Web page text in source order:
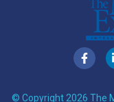
© Copyright 2026 The